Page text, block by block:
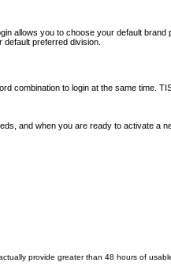
allows you to choose your default
preferred division.
to login at the same time.
and when you are ready to activate a
provide greater than 48 hours of